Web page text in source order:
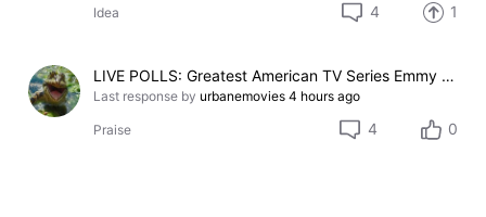
Idea 4 1
LIVE POLLS: Greatest American TV Series Emmy Legacy Award Pick
Last response by urbanemovies 4 hours ago
Praise 4 0